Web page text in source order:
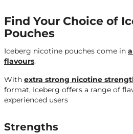
Find Your Choice of
Pouches
Iceberg nicotine pouches come in
flavours.
With extra strong nicotine
format, Iceberg offers a range of
experienced users
Strengths